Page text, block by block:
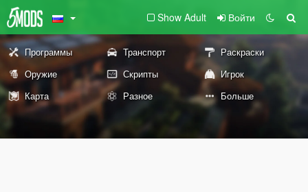
Show Adult Войти
Программы Транспорт
Раскраски
Оружие
Скрипты
Игрок
Карта
Разное Больше